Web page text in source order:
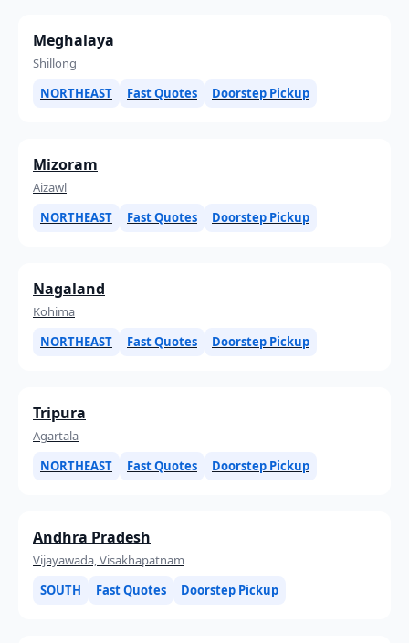
Meghalaya
Shillong
NORTHEAST
Fast Quotes Doorstep Pickup
Mizoram
Aizawl
NORTHEAST
Fast Quotes Doorstep Pickup
Nagaland
Kohima
NORTHEAST
Fast Quotes Doorstep Pickup
Tripura
Agartala
NORTHEAST
Fast Quotes Doorstep Pickup
Andhra Pradesh
Vijayawada, Visakhapatnam
SOUTH
Fast Quotes Doorstep Pickup